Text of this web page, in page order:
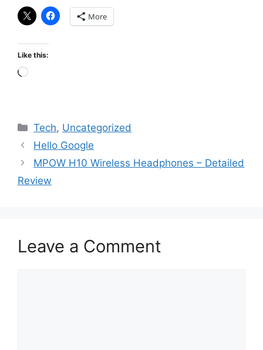
More
Like this:
Loading…
Categories
Tech, Uncategorized
Hello Google
MPOW H10 Wireless Headphones – Detailed
Review
Leave a Comment